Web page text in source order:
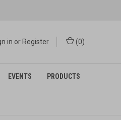
in or Register (0)
EVENTS PRODUCTS